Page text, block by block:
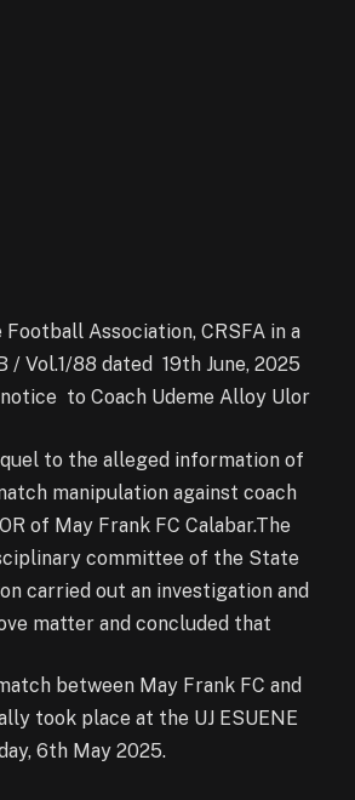
Association, CRSFA in a
/ Vol.1/88 dated 19th June, 2025
to Coach Udeme Alloy Ulor
to the alleged information of
manipulation against coach
of May Frank FC Calabar.The
committee of the State
carried out an investigation and
matter and concluded that
between May Frank FC and
took place at the UJ ESUENE
6th May 2025.